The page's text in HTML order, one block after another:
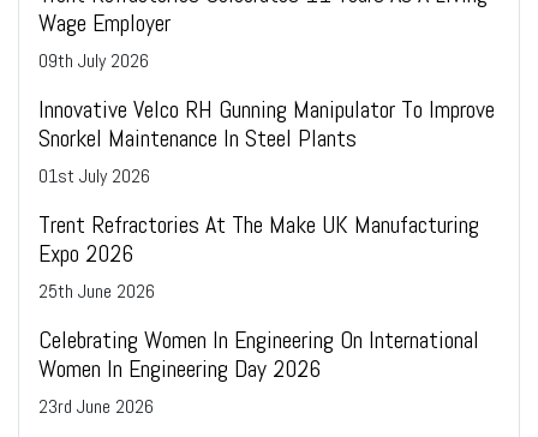
Wage Employer
09th July 2026
Innovative Velco RH Gunning Manipulator To Improve
Snorkel Maintenance In Steel Plants
01st July 2026
Trent Refractories At The Make UK Manufacturing
Expo 2026
25th June 2026
Celebrating Women In Engineering On International
Women In Engineering Day 2026
23rd June 2026